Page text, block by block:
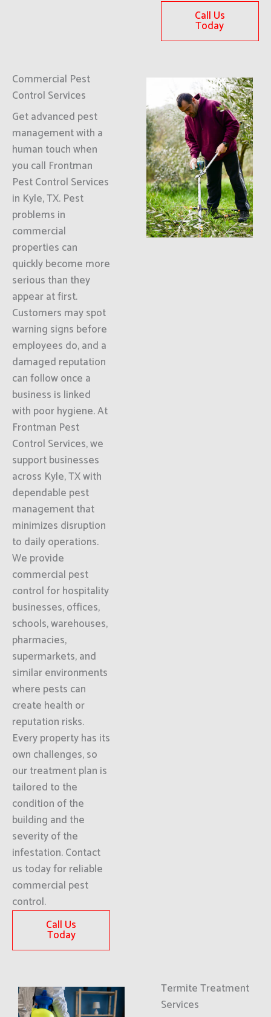
Call Us
Today
Commercial Pest
Control Services
Get advanced pest
management with a
human touch when
you call Frontman
Pest Control Services
in Kyle, TX. Pest
problems in
commercial
properties can
quickly become more
serious than they
appear at first.
Customers may spot
warning signs before
employees do, and a
damaged reputation
can follow once a
business is linked
with poor hygiene. At
Frontman Pest
Control Services, we
support businesses
across Kyle, TX with
dependable pest
management that
minimizes disruption
to daily operations.
We provide
commercial pest
control for hospitality
businesses, offices,
schools, warehouses,
pharmacies,
supermarkets, and
similar environments
where pests can
create health or
reputation risks.
Every property has its
own challenges, so
our treatment plan is
tailored to the
condition of the
building and the
severity of the
infestation. Contact
us today for reliable
commercial pest
control.
Call Us
Today
Termite Treatment
Services